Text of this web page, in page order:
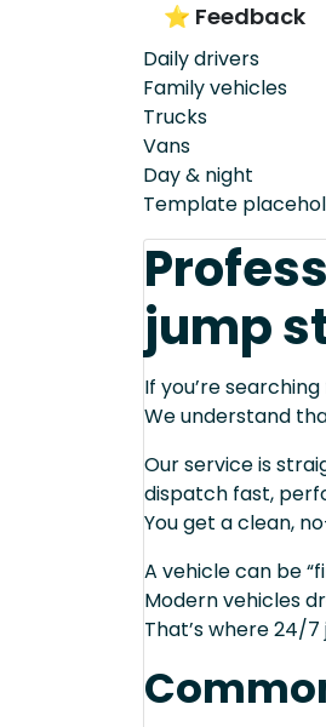
⭐ Feedback
Daily drivers
Family vehicles
Trucks
Vans
Day & night
Template
jump
If you’re
We understand
Our service is
dispatch fast,
You get a clean,
A vehicle can be
Modern vehicles
That’s where 24/